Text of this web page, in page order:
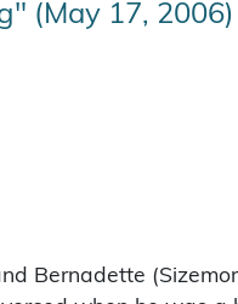
(May 17, 2006)
Bernadette